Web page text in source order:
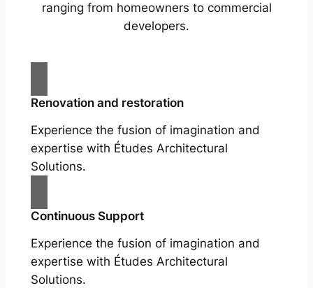
ranging from homeowners to commercial
developers.
Renovation and restoration
Experience the fusion of imagination and
expertise with Études Architectural
Solutions.
Continuous Support
Experience the fusion of imagination and
expertise with Études Architectural
Solutions.